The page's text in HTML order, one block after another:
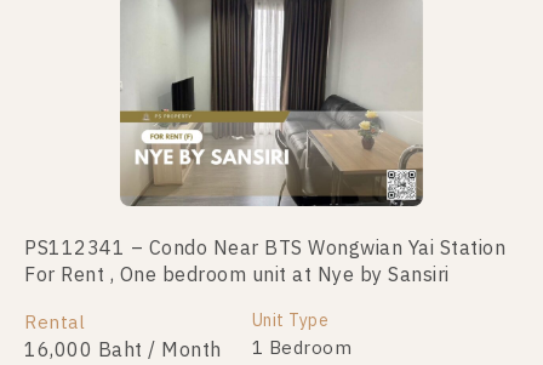
PS112341 – Condo Near BTS Wongwian Yai Station
For Rent , One bedroom unit at Nye by Sansiri
Rental
16,000 Baht / Month
Unit Type
1 Bedroom